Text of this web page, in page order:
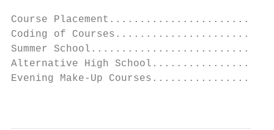
Course
Coding of
Summer
Alternative High
Evening Make-Up